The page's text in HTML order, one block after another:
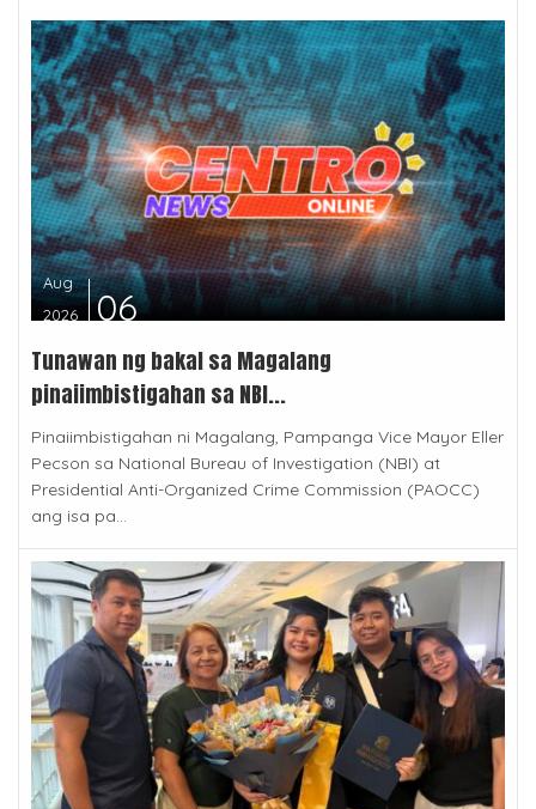
Aug
2026
06
Tunawan ng bakal sa Magalang
pinaiimbistigahan sa NBI...
Pinaiimbistigahan ni Magalang, Pampanga Vice Mayor Eller
Pecson sa National Bureau of Investigation (NBI) at
Presidential Anti-Organized Crime Commission (PAOCC)
ang isa pa...